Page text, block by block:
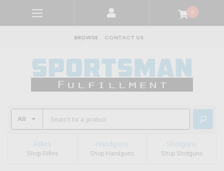
0
BROWSE CONTACT US
Rifles
Shop Rifles
Handguns
Shop Handguns
Shotguns
Shop Shotguns